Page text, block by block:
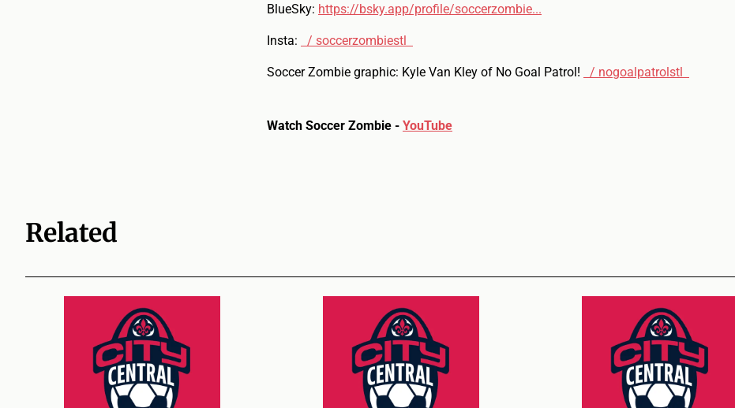
BlueSky: https://bsky.app/profile/soccerzombie...
Insta: / soccerzombiestl
Soccer Zombie graphic: Kyle Van Kley of No Goal Patrol! / nogoalpatrolstl
Watch Soccer Zombie - YouTube
Related